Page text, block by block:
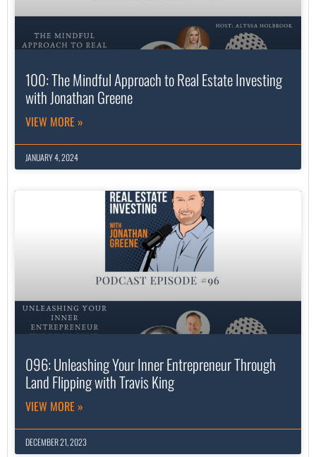
100: The Mindful Approach to Real Estate Investing
with Jonathan Greene
VIEW MORE »
JANUARY 4, 2024
096: Unleashing Your Inner Entrepreneur Through
Land Flipping with Travis King
VIEW MORE »
DECEMBER 21, 2023